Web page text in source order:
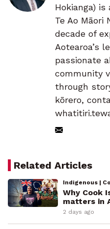
Hokianga)
Te Ao
decade of
Aotearoa’s
passionate
community
through
kōrero,
Related Articles
Indigenous |
Why Cook
matters in
2 days ago